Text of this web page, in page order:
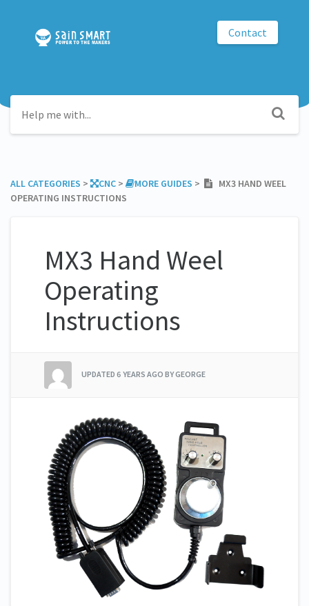
Contact
ALL CATEGORIES ​ > ​ ​CNC ​ > ​ ​MORE GUIDES ​ > ​
MX3 HAND WEEL
OPERATING INSTRUCTIONS
MX3 Hand Weel
Operating
Instructions
UPDATED 6 YEARS AGO BY GEORGE